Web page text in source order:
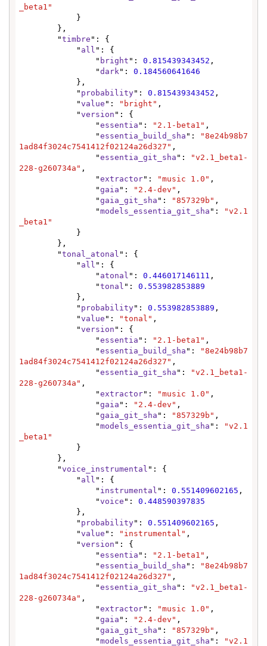
_beta1"
        "
timbre ": {
            "
all ": {
                "
bright ": 0.815439343452 ,
                "
dark": 0.184560641646
            "
probability": 0.815439343452 ,
            "
value ": "bright" ,
            "
version ": {
                "
essentia ": "2.1-beta1" ,
                "
essentia_build_sha ":
"8e24b98b7
1ad84f3024c7541412f02124a26d327" ,
                "
essentia_git_sha ":
"v2.1_beta1-
228-g260734a" ,
                "
extractor": "music 1.0" ,
                "
gaia ": "2.4-dev" ,
                "
gaia_git_sha ": "857329b" ,
                "
models_essentia_git_sha ":
"v2.1
_beta1"
        "
tonal_atonal ": {
            "
all ": {
                "
atonal ": 0.446017146111 ,
                "
tonal ": 0.553982853889
            "
probability": 0.553982853889 ,
            "
value ": "tonal" ,
            "
version ": {
                "
essentia ": "2.1-beta1" ,
                "
essentia_build_sha ":
"8e24b98b7
1ad84f3024c7541412f02124a26d327" ,
                "
essentia_git_sha ":
"v2.1_beta1-
228-g260734a" ,
                "
extractor": "music 1.0" ,
                "
gaia ": "2.4-dev" ,
                "
gaia_git_sha ": "857329b" ,
                "
models_essentia_git_sha ":
"v2.1
_beta1"
        "
voice_instrumental ": {
            "
all ": {
                "
instrumental ": 0.551409602165 ,
                "
voice ": 0.448590397835
            "
probability": 0.551409602165 ,
            "
value ": "instrumental" ,
            "
version ": {
                "
essentia ": "2.1-beta1" ,
                "
essentia_build_sha ":
"8e24b98b7
1ad84f3024c7541412f02124a26d327" ,
                "
essentia_git_sha ":
"v2.1_beta1-
228-g260734a" ,
                "
extractor": "music 1.0" ,
                "
gaia ": "2.4-dev" ,
                "
gaia_git_sha ": "857329b" ,
                "
models_essentia_git_sha ":
"v2.1